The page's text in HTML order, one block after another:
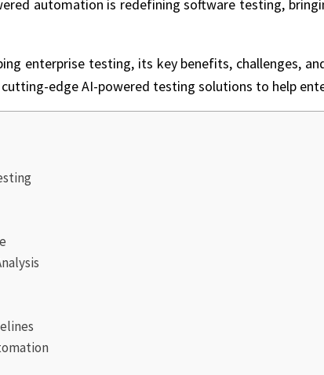
automation is redefining software testing,
enterprise testing, its key benefits, challenges,
edge AI-powered testing solutions to help